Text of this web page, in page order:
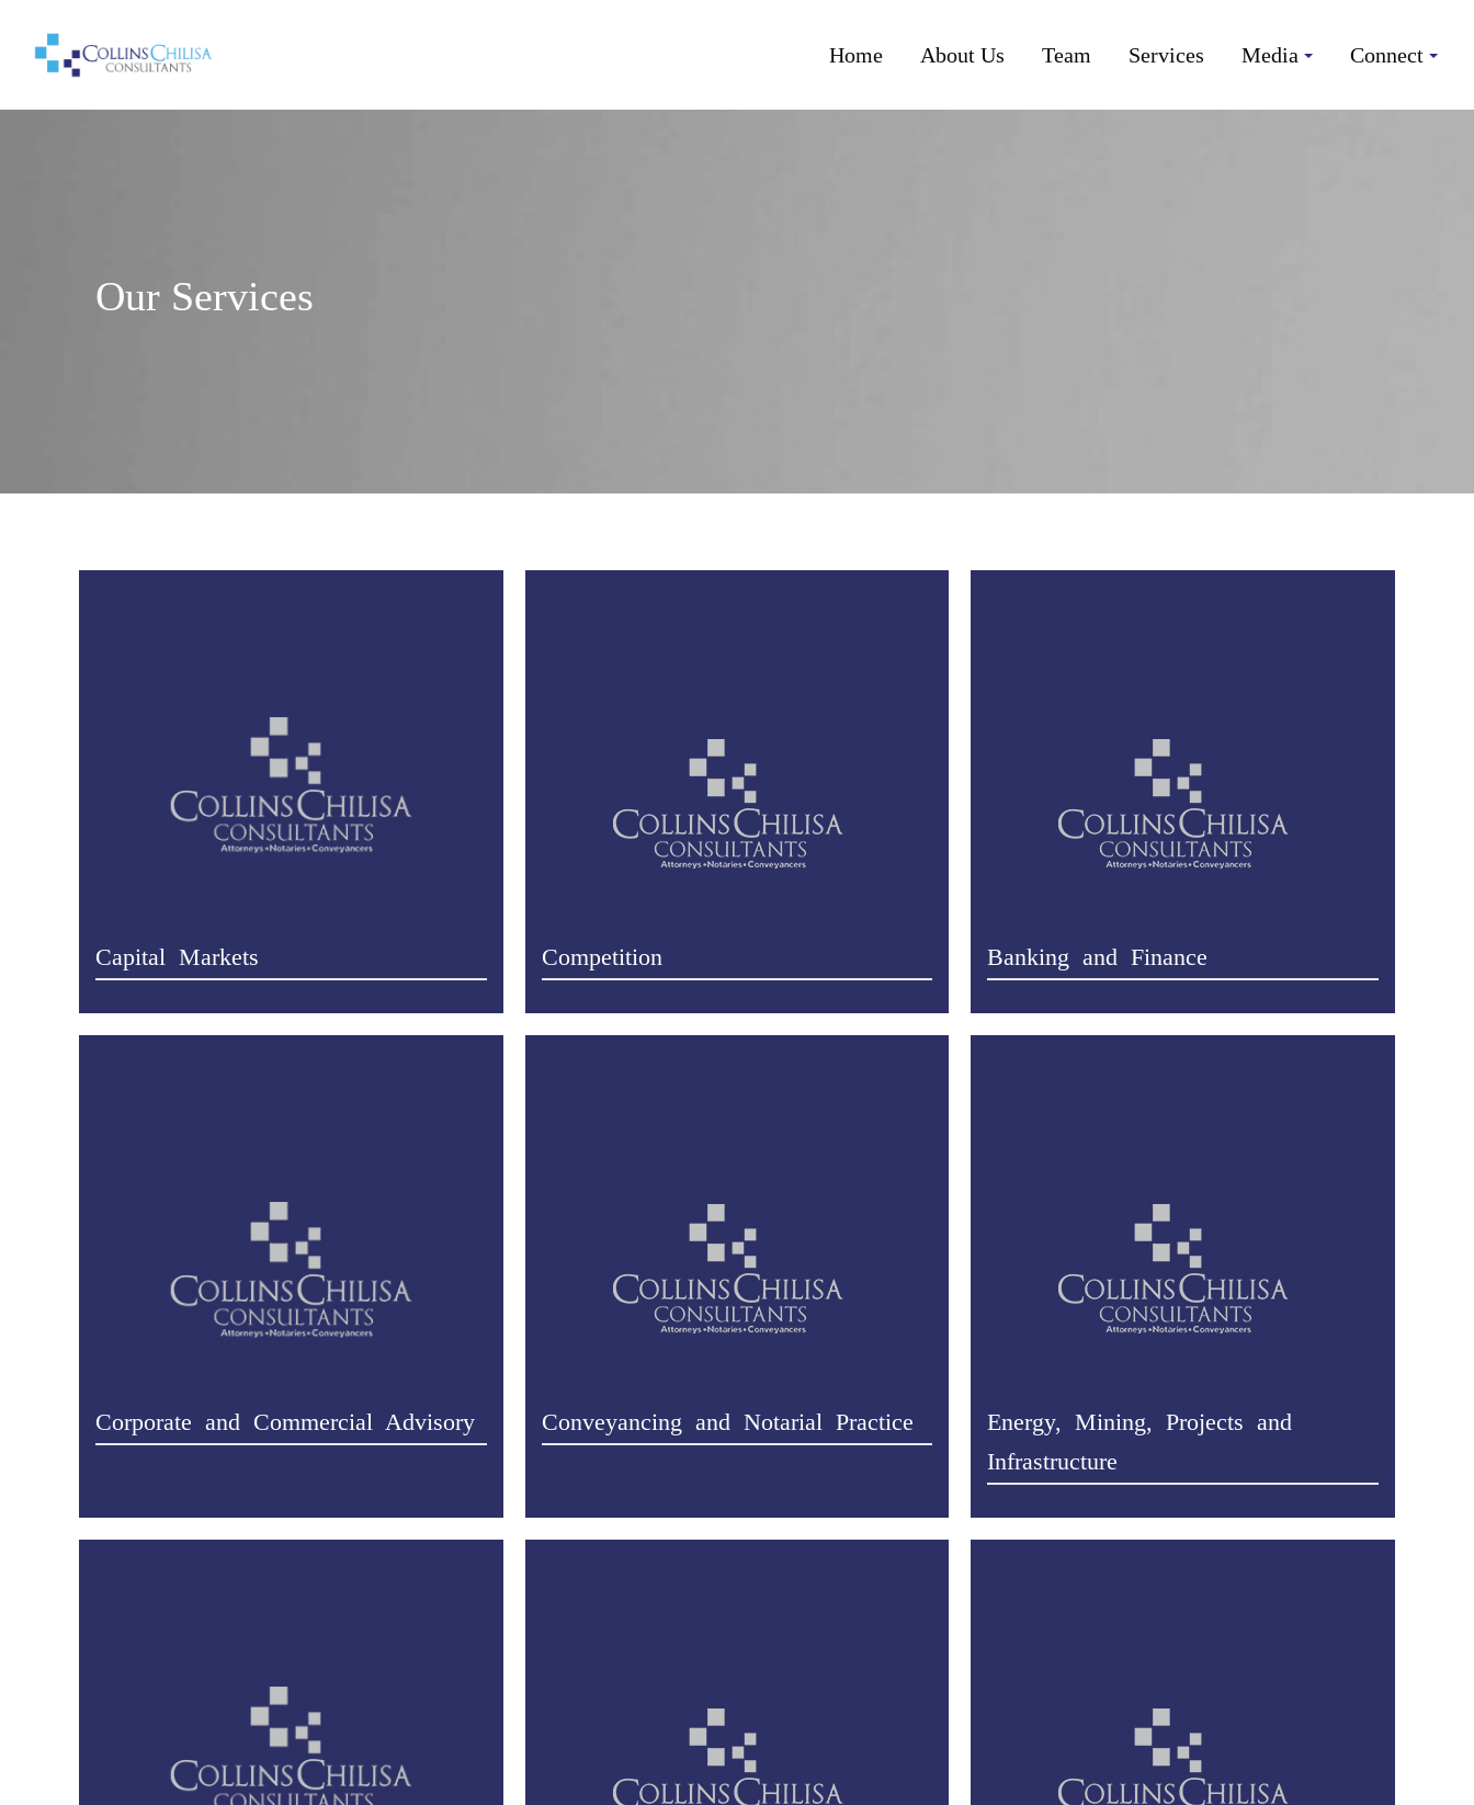
Home About Us Team Services Media Connect
Our Services
Capital Markets Competition Banking and Finance
Corporate and Commercial Advisory Conveyancing and Notarial Practice
Energy, Mining, Projects and
Infrastructure